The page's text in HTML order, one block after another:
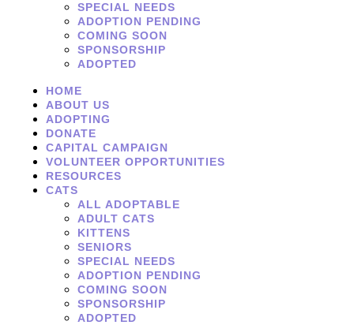
SPECIAL NEEDS
ADOPTION PENDING
COMING SOON
SPONSORSHIP
ADOPTED
HOME
ABOUT US
ADOPTING
DONATE
CAPITAL CAMPAIGN
VOLUNTEER OPPORTUNITIES
RESOURCES
CATS
ALL ADOPTABLE
ADULT CATS
KITTENS
SENIORS
SPECIAL NEEDS
ADOPTION PENDING
COMING SOON
SPONSORSHIP
ADOPTED